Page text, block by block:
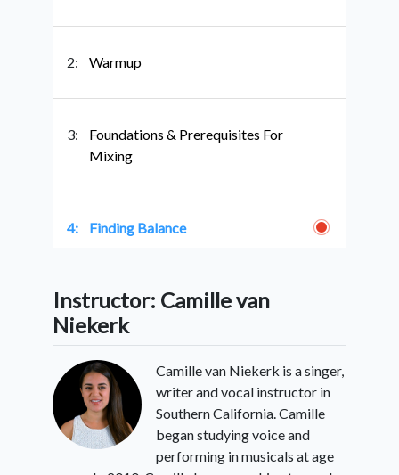
2: Warmup
3:
Foundations & Prerequisites For
Mixing
4: Finding Balance
5: Mixing With Vowels
6: Conclusion
Instructor: Camille van
Niekerk
Camille van Niekerk is a singer,
writer and vocal instructor in
Southern California. Camille
began studying voice and
performing in musicals at age